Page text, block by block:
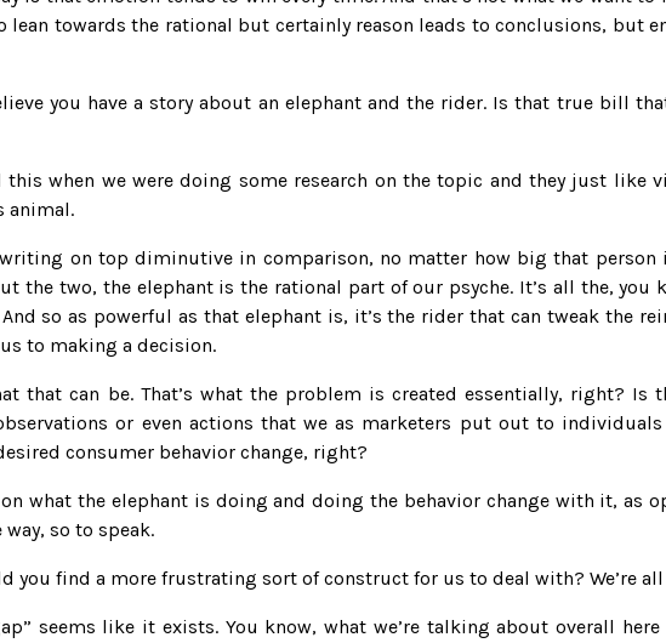
lean towards the rational but certainly reason leads to conclusions, but
you have a story about an elephant and the rider. Is that true bill
this when we were doing some research on the topic and they just like
animal.
on top diminutive in comparison, no matter how big that person
the two, the elephant is the rational part of our psyche. It’s all the, you
so as powerful as that elephant is, it’s the rider that can tweak the
to making a decision.
that can be. That’s what the problem is created essentially, right?
or even actions that we as marketers put out to
consumer behavior change, right?
on what the elephant is doing and doing the behavior change with it, as
so to speak.
you find a more frustrating sort of construct for us to deal with? We’re
seems like it exists. You know, what we’re talking about overall